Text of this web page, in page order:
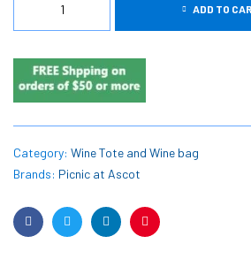
ADD TO
Category: Wine Tote and Wine bag
Brands: Picnic at Ascot
FacebookTwitterLinkedinPinterest